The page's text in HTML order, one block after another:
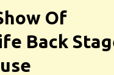
Of
Back